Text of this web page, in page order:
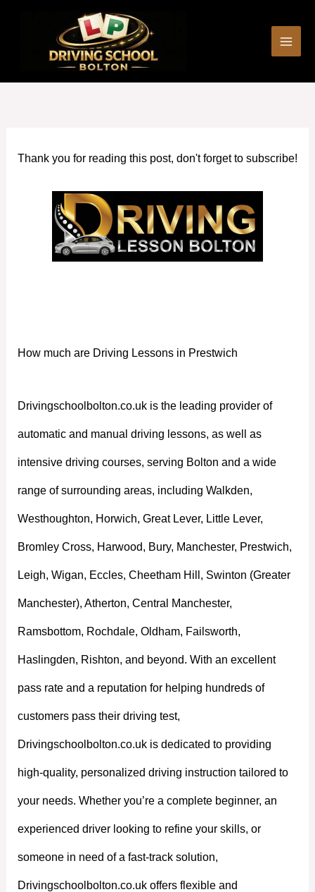
Thank you for reading this post, don't forget to subscribe!
How much are Driving Lessons in Prestwich
Drivingschoolbolton.co.uk is the leading provider of
automatic and manual driving lessons, as well as
intensive driving courses, serving Bolton and a wide
range of surrounding areas, including Walkden,
Westhoughton, Horwich, Great Lever, Little Lever,
Bromley Cross, Harwood, Bury, Manchester, Prestwich,
Leigh, Wigan, Eccles, Cheetham Hill, Swinton (Greater
Manchester), Atherton, Central Manchester,
Ramsbottom, Rochdale, Oldham, Failsworth,
Haslingden, Rishton, and beyond. With an excellent
pass rate and a reputation for helping hundreds of
customers pass their driving test,
Drivingschoolbolton.co.uk is dedicated to providing
high-quality, personalized driving instruction tailored to
your needs. Whether you’re a complete beginner, an
experienced driver looking to refine your skills, or
someone in need of a fast-track solution,
Drivingschoolbolton.co.uk offers flexible and